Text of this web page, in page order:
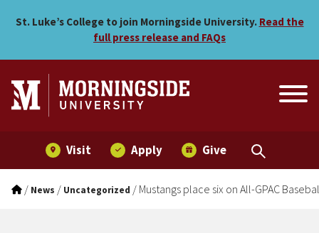
Mustangs place six on All-
St. Luke’s College to join Morningside University. Read the
full press release and FAQs
Visit Apply Give
/ News / Uncategorized / Mustangs place six on All-GPAC